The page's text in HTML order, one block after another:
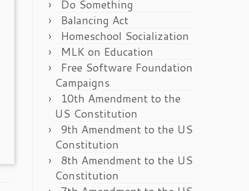
Do Something
Balancing Act
Homeschool Socialization
MLK on Education
Free Software Foundation
Campaigns
10th Amendment to the
US Constitution
9th Amendment to the US
Constitution
8th Amendment to the US
Constitution